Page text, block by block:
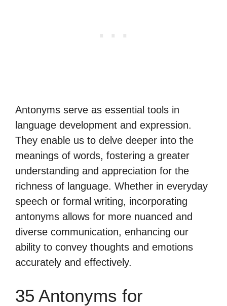
Antonyms serve as essential tools in
language development and expression.
They enable us to delve deeper into the
meanings of words, fostering a greater
understanding and appreciation for the
richness of language. Whether in everyday
speech or formal writing, incorporating
antonyms allows for more nuanced and
diverse communication, enhancing our
ability to convey thoughts and emotions
accurately and effectively.
35 Antonyms for